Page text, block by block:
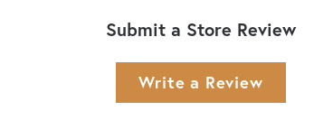
Submit a Store Review
Write a Review